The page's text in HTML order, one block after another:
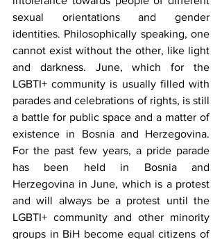
sexual orientations and gender
identities. Philosophically speaking, one
cannot exist without the other, like light
and darkness. June, which for the
LGBTI+ community is usually filled with
parades and celebrations of rights, is still
a battle for public space and a matter of
existence in Bosnia and Herzegovina.
For the past few years, a pride parade
has been held in Bosnia and
Herzegovina in June, which is a protest
and will always be a protest until the
LGBTI+ community and other minority
groups in BiH become equal citizens of